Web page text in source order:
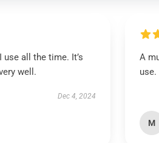
all the time. It’s
well.
Dec 4, 2024
A
use.
M